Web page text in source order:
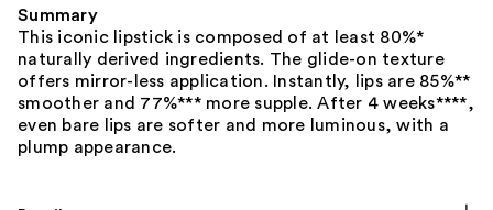
Summary
This iconic lipstick is composed of at least 80%*
naturally derived ingredients. The glide-on texture
offers mirror-less application. Instantly, lips are 85%**
smoother and 77%*** more supple. After 4 weeks****,
even bare lips are softer and more luminous, with a
plump appearance.